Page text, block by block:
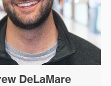
DeLaMare